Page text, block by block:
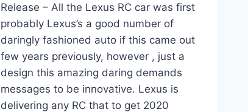
Release – All the Lexus RC car was first
probably Lexus’s a good number of
daringly fashioned auto if this came out
few years previously, however , just a
design this amazing daring demands
messages to be innovative. Lexus is
delivering any RC that to get 2020